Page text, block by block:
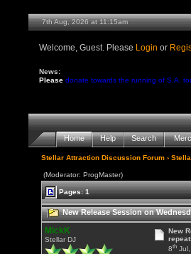
7th Aug, 2026 at 11:15am
Welcome, Guest. Please Login or
News:
Please donate towards the running of S.A.
Home Help Search
Stellar Attraction Discussion Forum ›
(Moderator: ProgMaster)
Pages: 1
New Release Session on
MickK
Stellar DJ
New
8thJul,